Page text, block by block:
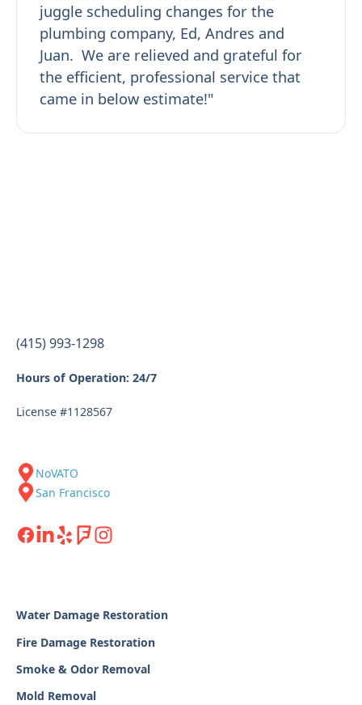
juggle scheduling changes for the
plumbing company, Ed, Andres and
Juan. We are relieved and grateful for
the efficient, professional service that
came in below estimate!"
(415) 993-1298
Hours of Operation: 24/7
License #1128567
NoVATO
San Francisco
Water Damage Restoration
Fire Damage Restoration
Smoke & Odor Removal
Mold Removal